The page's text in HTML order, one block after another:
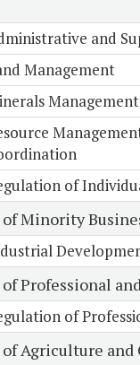
and
Management
Management
of
Minority
Professional
of
Agriculture and